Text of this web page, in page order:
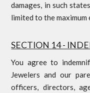
damages, in such
limited to the
SECTION 14 -
You agree to
Jewelers and our
officers, directors,